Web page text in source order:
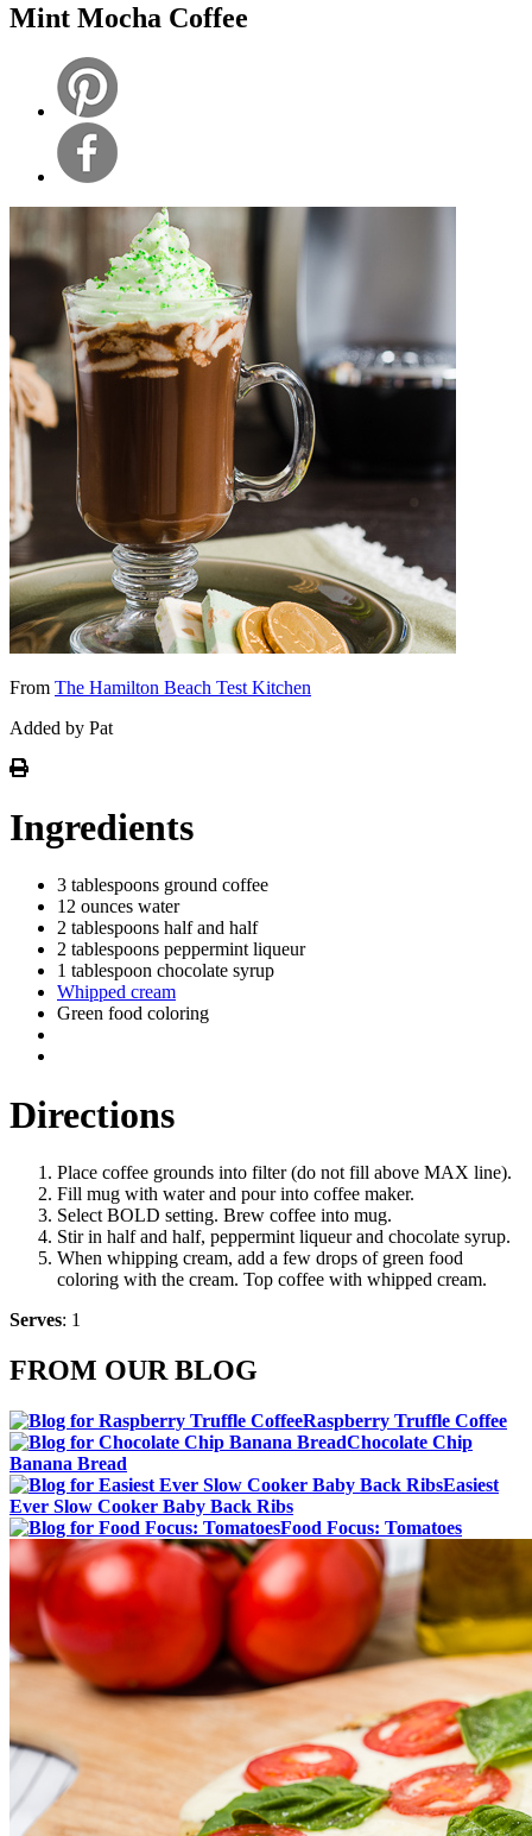
Mint Mocha Coffee
From The Hamilton Beach Test Kitchen
Added by Pat
Ingredients
3 tablespoons ground coffee
12 ounces water
2 tablespoons half and half
2 tablespoons peppermint liqueur
1 tablespoon chocolate syrup
Whipped cream
Green food coloring
Directions
Place coffee grounds into filter (do not fill above MAX line).
Fill mug with water and pour into coffee maker.
Select BOLD setting. Brew coffee into mug.
Stir in half and half, peppermint liqueur and chocolate syrup.
When whipping cream, add a few drops of green food
coloring with the cream. Top coffee with whipped cream.
Serves: 1
FROM OUR BLOG
Raspberry Truffle Coffee
Chocolate Chip
Banana Bread
Easiest
Ever Slow Cooker Baby Back Ribs
Food Focus: Tomatoes